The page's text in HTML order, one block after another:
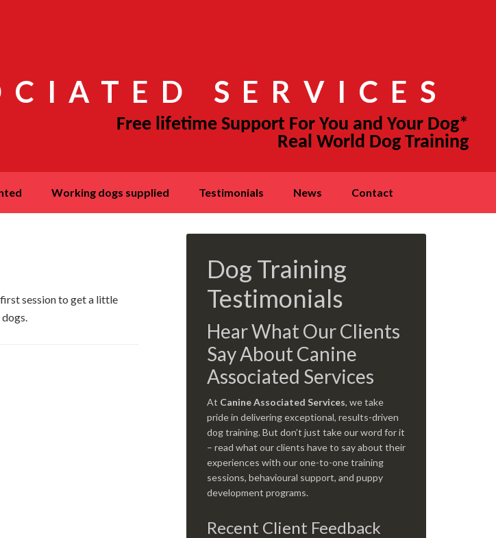
SERVICES
working dogs supplied testimonials news contact
session to get a little
Dog Training
Testimonials
Hear What Our Clients
Say About Canine
Associated Services
At Canine Associated Services, we take
pride in delivering exceptional, results-driven
dog training. But don’t just take our word for it
– read what our clients have to say about their
experiences with our one-to-one training
sessions, behavioural support, and puppy
development programs.
Recent Client Feedback